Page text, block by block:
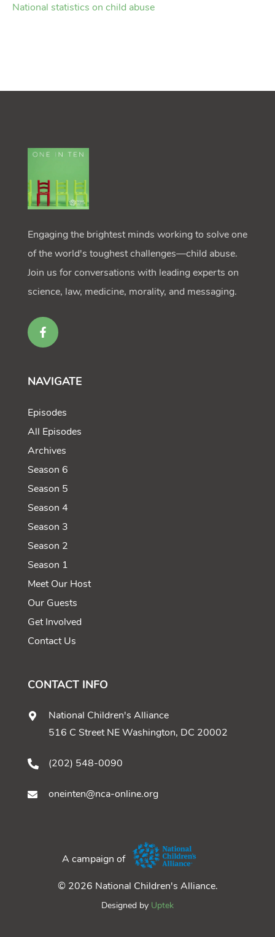
National statistics on child abuse
Engaging the brightest minds working to solve one
of the world's toughest challenges—child abuse.
Join us for conversations with leading experts on
science, law, medicine, morality, and messaging.
NAVIGATE
Episodes
All Episodes
Archives
Season 6
Season 5
Season 4
Season 3
Season 2
Season 1
Meet Our Host
Our Guests
Get Involved
Contact Us
CONTACT INFO
National Children's Alliance
516 C Street NE Washington, DC 20002
(202) 548-0090
oneinten@nca-online.org
A campaign of
© 2026 National Children's Alliance.
Designed by Uptek